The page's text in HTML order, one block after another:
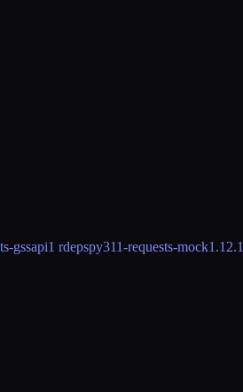
gssapi1 rdepspy311-requests-mock1.12.1